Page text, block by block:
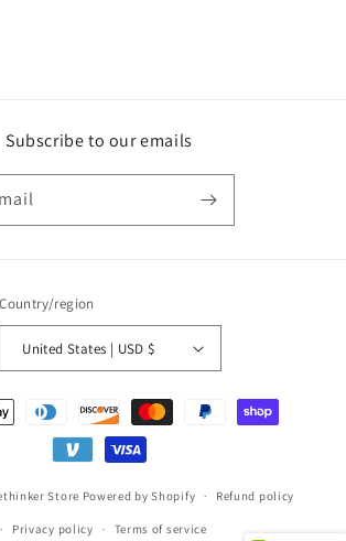
Subscribe to our emails
Country/region
United States | USD $
Store Powered by Shopify Refund policy
Privacy policy Terms of service